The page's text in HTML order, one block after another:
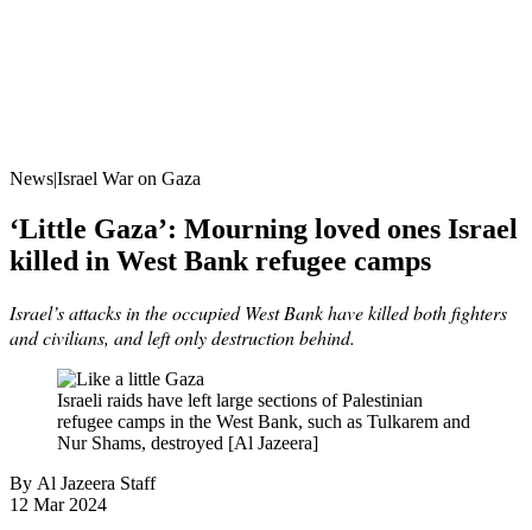
News|Israel War on Gaza
‘Little Gaza’: Mourning loved ones Israel
killed in West Bank refugee camps
Israel’s attacks in the occupied West Bank have killed both fighters
and civilians, and left only destruction behind.
Israeli raids have left large sections of Palestinian
refugee camps in the West Bank, such as Tulkarem and
Nur Shams, destroyed [Al Jazeera]
By Al Jazeera Staff
Published
12 Mar 2024